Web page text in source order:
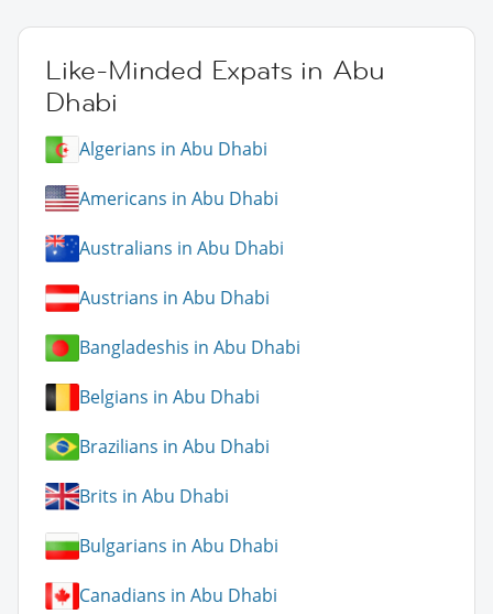
Like-Minded Expats in Abu
Dhabi
Algerians in Abu Dhabi
Americans in Abu Dhabi
Australians in Abu Dhabi
Austrians in Abu Dhabi
Bangladeshis in Abu Dhabi
Belgians in Abu Dhabi
Brazilians in Abu Dhabi
Brits in Abu Dhabi
Bulgarians in Abu Dhabi
Canadians in Abu Dhabi